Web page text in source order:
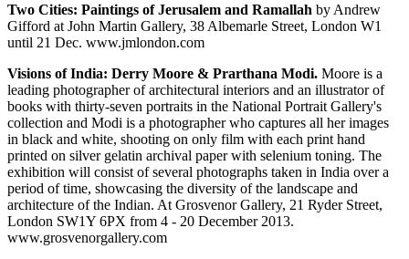
Two Cities: Paintings of Jerusalem and Ramallah by Andrew
Gifford at John Martin Gallery, 38 Albemarle Street, London W1
until 21 Dec. www.jmlondon.com
Visions of India: Derry Moore & Prarthana Modi. Moore is a
leading photographer of architectural interiors and an illustrator of
books with thirty-seven portraits in the National Portrait Gallery's
collection and Modi is a photographer who captures all her images
in black and white, shooting on only film with each print hand
printed on silver gelatin archival paper with selenium toning. The
exhibition will consist of several photographs taken in India over a
period of time, showcasing the diversity of the landscape and
architecture of the Indian. At Grosvenor Gallery, 21 Ryder Street,
London SW1Y 6PX from 4 - 20 December 2013.
www.grosvenorgallery.com